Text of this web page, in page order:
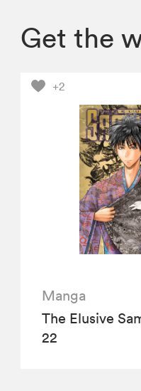
Get the
+2
Manga
The Elusive
22